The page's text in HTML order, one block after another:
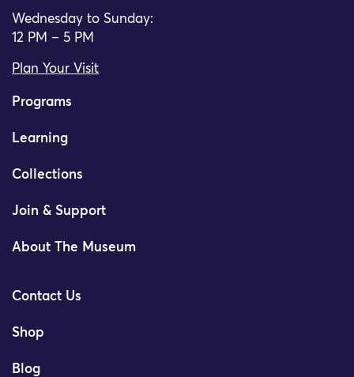
Wednesday to Sunday:
12 PM – 5 PM
Plan Your Visit
Programs
Learning
Collections
Join & Support
About The Museum
Contact Us
Shop
Blog